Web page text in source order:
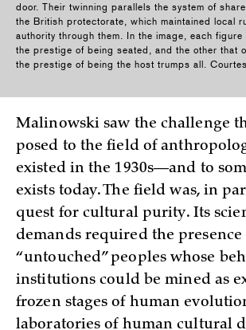
door. Their twinning parallels the system of
the British protectorate, which maintained local
authority through them. In the image, each
the prestige of being seated, and the other that
the prestige of being the host trumps all.
Malinowski saw the challenge
posed to the field of
existed in the 1930s—and to
exists today. The field was, in
quest for cultural purity. Its
demands required the presence
“untouched” peoples whose
institutions could be mined as
frozen stages of human
laboratories of human cultural